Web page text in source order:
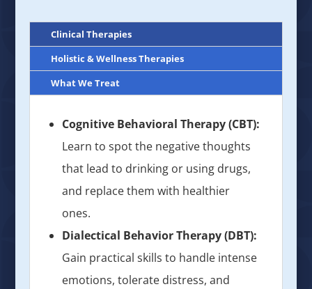
Clinical Therapies
Holistic & Wellness Therapies
What We Treat
Cognitive Behavioral Therapy (CBT):
Learn to spot the negative thoughts
that lead to drinking or using drugs,
and replace them with healthier
ones.
Dialectical Behavior Therapy (DBT):
Gain practical skills to handle intense
emotions, tolerate distress, and